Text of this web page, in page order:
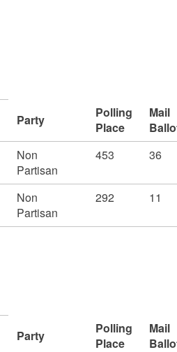
Party
Polling
Place
Mail
Non
Partisan
453 36
Non
Partisan
292 11
Party
Polling
Place
Mail